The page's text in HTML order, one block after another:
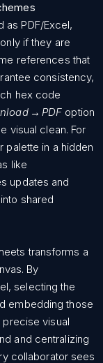
as PDF/Excel,
if they are
references that
consistency,
hex code
→ PDF option
visual clean. For
palette in a hidden
like
updates and
shared
transforms a
By
selecting the
embedding those
visual
and centralizing
collaborator sees